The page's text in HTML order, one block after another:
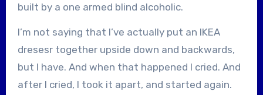
built by a one armed blind alcoholic.
I’m not saying that I’ve actually put an IKEA
dresesr together upside down and backwards,
but I have. And when that happened I cried. And
after I cried, I took it apart, and started again.